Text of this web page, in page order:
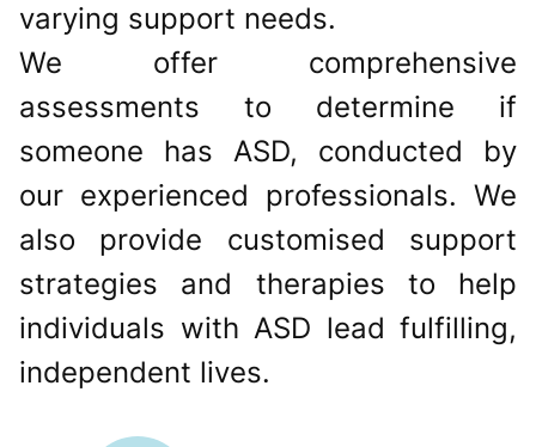
varying support needs.
We offer comprehensive
assessments to determine if
someone has ASD, conducted by
our experienced professionals. We
also provide customised support
strategies and therapies to help
individuals with ASD lead fulfilling,
independent lives.